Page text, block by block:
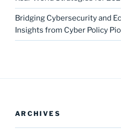
Bridging Cybersecurity and
Insights from Cyber Policy
ARCHIVES